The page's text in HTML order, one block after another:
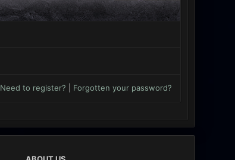
Need to register? Forgotten your password?